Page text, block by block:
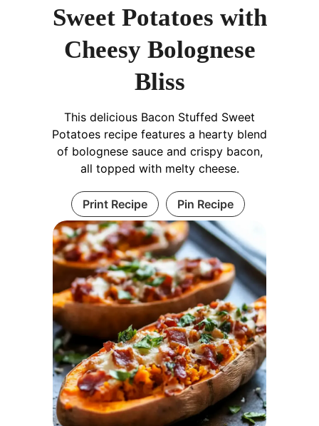
Sweet Potatoes with
Cheesy Bolognese
Bliss
This delicious Bacon Stuffed Sweet
Potatoes recipe features a hearty blend
of bolognese sauce and crispy bacon,
all topped with melty cheese.
Print Recipe Pin Recipe